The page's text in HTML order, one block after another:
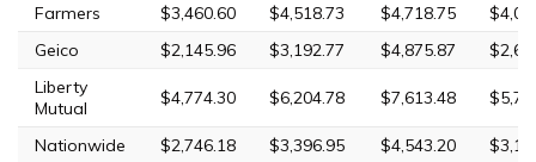
Farmers $3,460.60 $4,518.73 $4,718.75
Geico
$2,145.96 $3,192.77 $4,875.87
Liberty
Mutual
$4,774.30 $6,204.78 $7,613.48
Nationwide $2,746.18 $3,396.95 $4,543.20